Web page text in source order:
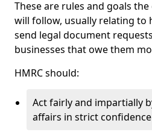
These are rules and goals
will follow, usually relating to
send legal document
businesses that owe them
HMRC should:
Act fairly and impartially
affairs in strict